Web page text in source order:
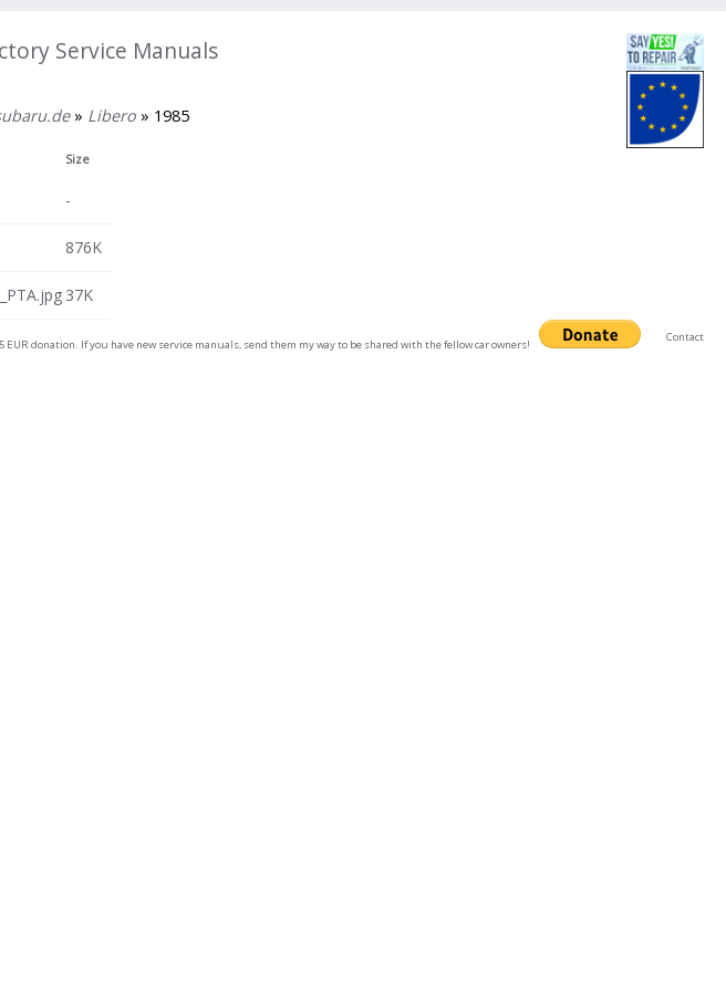
Service Manuals
» Libero» 1985
Size
-
876K
37K
donation. If you have new service manuals, send them my way to be shared with the fellow car owners!
Contact